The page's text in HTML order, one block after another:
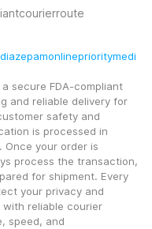
secure FDA-compliant
and reliable delivery for
safety and
is processed in
your order is
process the transaction,
for shipment. Every
your privacy and
reliable courier
speed, and